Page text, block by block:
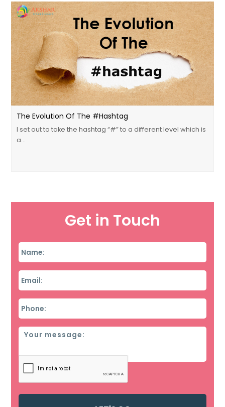
The Evolution Of The #Hashtag
I set out to take the hashtag “#” to a different level which is
a…
Get in Touch
Name
Email
Phone
Message